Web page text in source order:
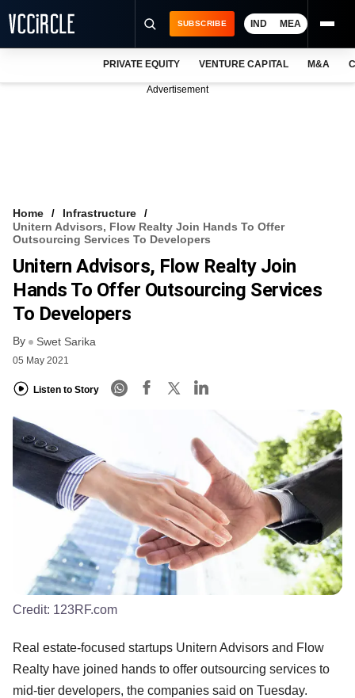
VCC INTELLIGENCE
FREE NEWSLETTER
SUBSCRIBE IND MEA
PRIVATE EQUITY VENTURE CAPITAL M&A
Advertisement
Home
Infrastructure
Unitern Advisors, Flow Realty Join Hands To Offer
Outsourcing Services To Developers
Unitern Advisors, Flow Realty Join
Hands To Offer Outsourcing Services
To Developers
By Swet Sarika
05 May 2021
Listen to Story
Credit: 123RF.com
Real estate-focused startups Unitern Advisors and Flow
Realty have joined hands to offer outsourcing services to
mid-tier developers, the companies said on Tuesday.